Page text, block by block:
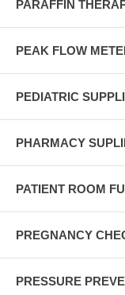
PARAFFIN
PEAK FLOW
PEDIATRIC
PHARMACY
PATIENT ROOM
PREGNANCY
PRESSURE